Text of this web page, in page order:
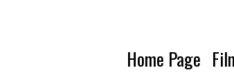
Home Page